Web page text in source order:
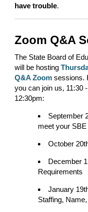
have trouble.
Zoom Q&A
The State Board of
will be hosting
Q&A Zoom sessions.
you can join us, 11:30 -
12:30pm:
September
meet your
October
December
Requirements
January
Staffing,